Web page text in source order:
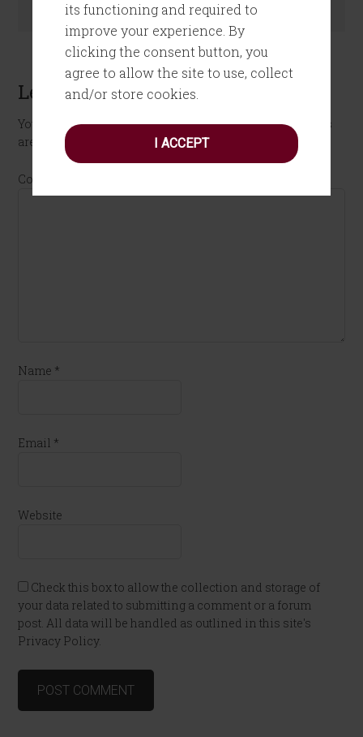
its functioning and required to
improve your experience. By
clicking the consent button, you
agree to allow the site to use, collect
and/or store cookies.
I ACCEPT
Leave a Reply
Your email address will not be published.Required fields
are marked
Comment
Name *
Email *
Website
Check this box to allow the collection and storage of
your data related to submitting a comment or a forum
post. All data will be handled as outlined in this site's
Privacy Policy.